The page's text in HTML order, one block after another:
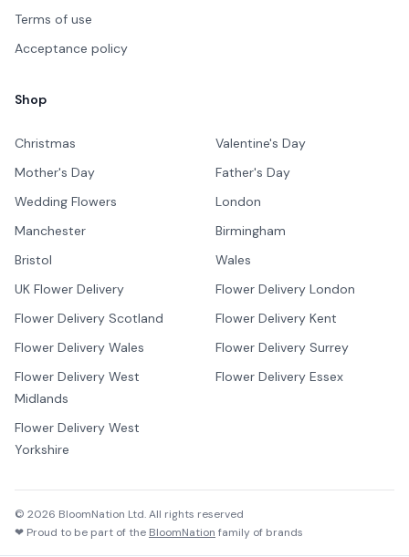
Terms of use
Acceptance policy
Shop
Christmas
Valentine's Day
Mother's Day
Father's Day
Wedding Flowers
London
Manchester
Birmingham
Bristol
Wales
UK Flower Delivery
Flower Delivery London
Flower Delivery Scotland
Flower Delivery Kent
Flower Delivery Wales
Flower Delivery Surrey
Flower Delivery West
Midlands
Flower Delivery Essex
Flower Delivery West
Yorkshire
© 2026 BloomNation Ltd. All rights reserved
❤ Proud to be part of the BloomNation family of brands